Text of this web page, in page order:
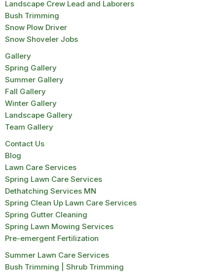
Landscape Crew Lead and Laborers
Bush Trimming
Snow Plow Driver
Snow Shoveler Jobs
Gallery
Spring Gallery
Summer Gallery
Fall Gallery
Winter Gallery
Landscape Gallery
Team Gallery
Contact Us
Blog
Lawn Care Services
Spring Lawn Care Services
Dethatching Services MN
Spring Clean Up Lawn Care Services
Spring Gutter Cleaning
Spring Lawn Mowing Services
Pre-emergent Fertilization
Summer Lawn Care Services
Bush Trimming | Shrub Trimming